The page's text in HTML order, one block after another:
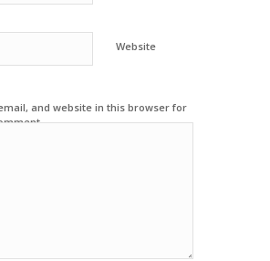
Website
and website in this browser for